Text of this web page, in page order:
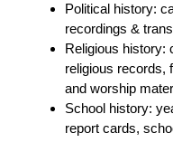
Political history:
recordings &
Religious history:
religious records,
and worship
School history:
report cards,